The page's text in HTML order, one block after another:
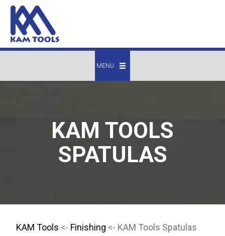
MENU
KAM TOOLS
SPATULAS
KAM Tools <- Finishing <- KAM Tools Spatulas